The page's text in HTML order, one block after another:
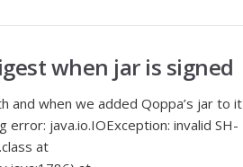
when jar is signed
and when we added Qoppa’s jar to it
java.io.IOException: invalid SH-
at